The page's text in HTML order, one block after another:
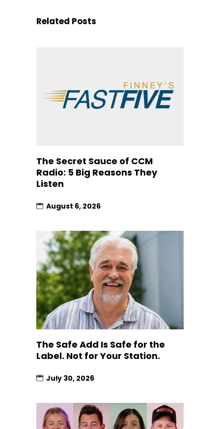
Related Posts
The Secret Sauce of CCM
Radio: 5 Big Reasons They
Listen
August 6, 2026
The Safe Add Is Safe for the
Label. Not for Your Station.
July 30, 2026